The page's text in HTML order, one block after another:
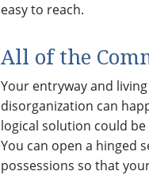
easy to reach.
All of the
Your entryway and
disorganization can
logical solution could
You can open a hinged
possessions so that